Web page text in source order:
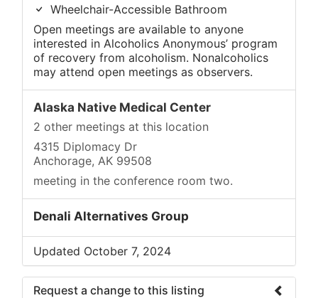
Wheelchair-Accessible Bathroom
Open meetings are available to anyone
interested in Alcoholics Anonymous’ program
of recovery from alcoholism. Nonalcoholics
may attend open meetings as observers.
Alaska Native Medical Center
2 other meetings at this location
4315 Diplomacy Dr
Anchorage, AK 99508
meeting in the conference room two.
Denali Alternatives Group
Updated October 7, 2024
Request a change to this listing